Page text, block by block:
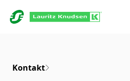
Kontakt